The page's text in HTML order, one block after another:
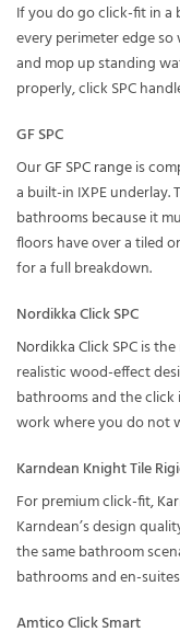
If you do go click-fit in
every perimeter edge
and mop up standing
properly, click SPC
GF SPC
OurGF SPC rangeis
a built-in IXPE
bathrooms because it
floors have over a tiled
for a full breakdown.
Nordikka Click SPC
Nordikka Click SPCis
realistic wood-effect
bathrooms and the
work where you do not
Karndean Knight Tile
For premium click-fit,
Karndean’s design
the same bathroom
bathrooms and en-
Amtico Click Smart